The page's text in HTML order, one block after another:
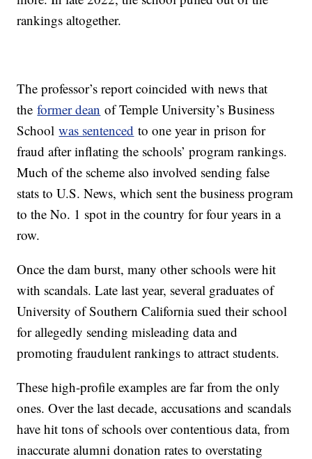
rankings altogether.
The professor’s report coincided with news that
theformer dean of Temple University’s Business
Schoolwas sentenced to one year in prison for
fraud after inflating the schools’ program rankings.
Much of the scheme also involved sending false
stats to U.S. News, which sent the business program
to the No. 1 spot in the country for four years in a
row.
Once the dam burst, many other schools were hit
with scandals. Late last year, several graduates of
University of Southern California sued their school
for allegedly sending misleading data and
promoting fraudulent rankings to attract students.
These high-profile examples are far from the only
ones. Over the last decade, accusations and scandals
have hit tons of schools over contentious data, from
inaccurate alumni donation rates to overstating